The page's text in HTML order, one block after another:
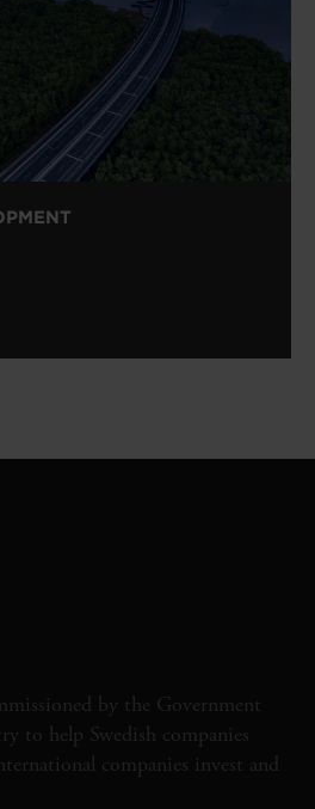
by the Government
to help Swedish companies
companies invest and